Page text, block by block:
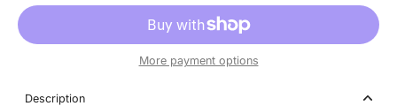
More payment options
Description